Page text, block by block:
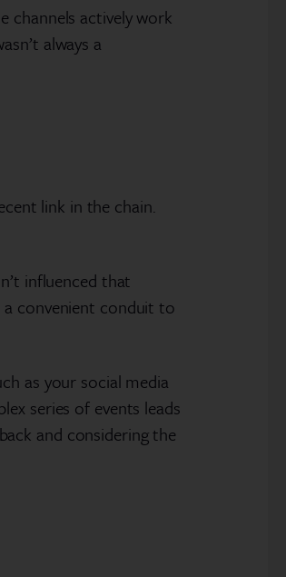
channels actively work
always a
link in the chain.
influenced that
a convenient conduit to
as your social media
series of events leads
and considering the